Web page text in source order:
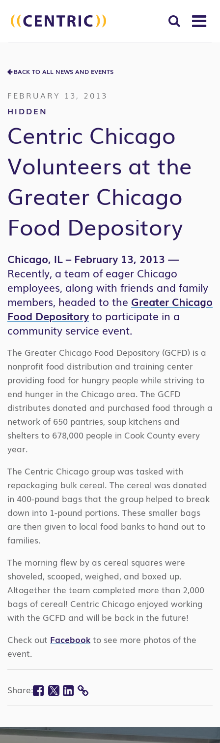
for:
BACK TO ALL NEWS AND EVENTS
FEBRUARY 13, 2013
HIDDEN
Centric Chicago
Volunteers at the
Greater Chicago
Food Depository
Chicago, IL – February 13, 2013 —
Recently, a team of eager Chicago
employees, along with friends and family
members, headed to the Greater Chicago
Food Depositoryto participate in a
community service event.
The Greater Chicago Food Depository (GCFD) is a
nonprofit food distribution and training center
providing food for hungry people while striving to
end hunger in the Chicago area. The GCFD
distributes donated and purchased food through a
network of 650 pantries, soup kitchens and
shelters to 678,000 people in Cook County every
year.
The Centric Chicago group was tasked with
repackaging bulk cereal. The cereal was donated
in 400-pound bags that the group helped to break
down into 1-pound portions. These smaller bags
are then given to local food banks to hand out to
families.
The morning flew by as cereal squares were
shoveled, scooped, weighed, and boxed up.
Altogether the team completed more than 2,000
bags of cereal! Centric Chicago enjoyed working
with the GCFD and will be back in the future!
Check out Facebook to see more photos of the
event.
Share: Facebook
Twitter
Linkedin
COPY